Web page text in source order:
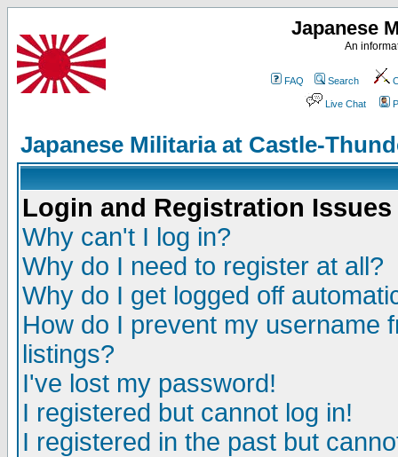
Japanese
An
FAQ Search
Live Chat
Japanese Militaria at Castle-
Login and Registration Issues
Why can't I log in?
Why do I need to register at all?
Why do I get logged off
How do I prevent my username
listings?
I've lost my password!
I registered but cannot log in!
I registered in the past but